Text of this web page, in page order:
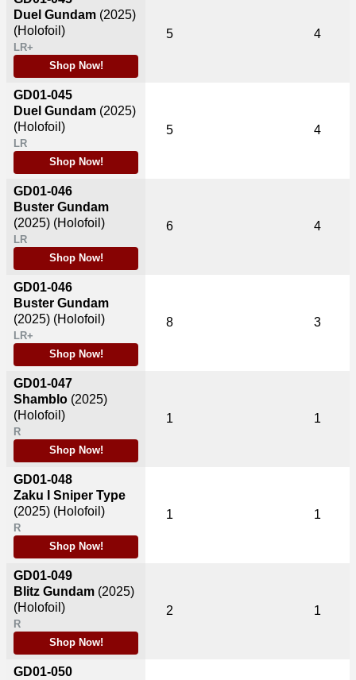
Duel Gundam (2025)
(Holofoil)
LR+
Shop Now!
GD01-045
Duel Gundam (2025)
(Holofoil)
LR
Shop Now!
GD01-046
Buster Gundam
(2025) (Holofoil)
LR
Shop Now!
GD01-046
Buster Gundam
(2025) (Holofoil)
LR+
Shop Now!
GD01-047
Shamblo (2025)
(Holofoil)
R
Shop Now!
GD01-048
Zaku I Sniper Type
(2025) (Holofoil)
R
Shop Now!
GD01-049
Blitz Gundam (2025)
(Holofoil)
R
Shop Now!
GD01-050
5 4
5 4
6 4
8 3
1 1
1 1
2 1